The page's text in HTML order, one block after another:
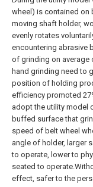
wheel) is contained on
moving shaft holder,
evenly rotates
encountering abrasive
of grinding on average
hand grinding need to
position of holding
efficiency promoted
adopt the utility model
buffed surface that
speed of belt wheel
angle of holder, larger
to operate, lower to
seated to
effect, safer to the